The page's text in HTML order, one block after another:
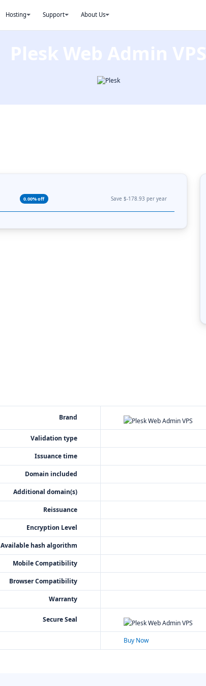
Hosting Support About Us
Plesk Web Admin VPS
0.00% off Save $-178.93 per year
Brand
Validation type
Issuance time
Domain included
Additional domain(s)
Reissuance
Encryption Level
Available hash algorithm
Mobile Compatibility
Browser Compatibility
Warranty
Secure Seal
Buy Now